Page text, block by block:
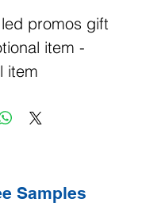
promos gift
item -
item
Samples